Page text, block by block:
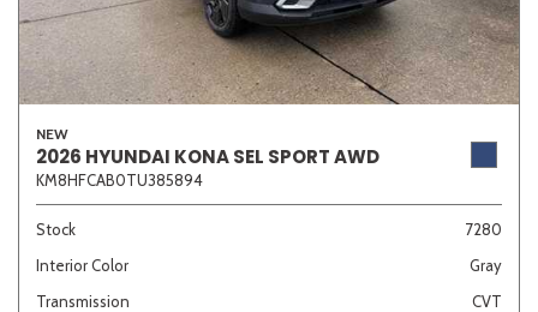
NEW
2026 HYUNDAI KONA SEL SPORT AWD
KM8HFCAB0TU385894
Stock
7280
Interior Color
Gray
Transmission
CVT